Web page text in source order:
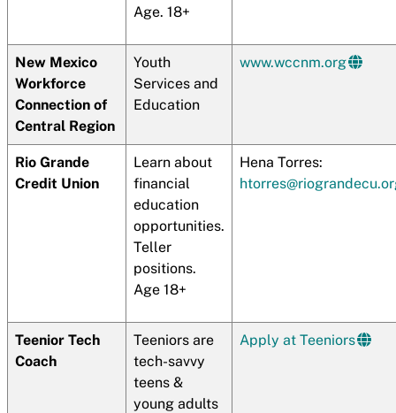
Age. 18+
New Mexico
Workforce
Connection of
Central Region
Youth
Services and
Education
www.wccnm.org
Rio Grande
Credit Union
Learn about
financial
education
opportunities.
Teller
positions.
Age 18+
Hena Torres:
Teenior Tech
Coach
Teeniors are
tech-savvy
teens &
young adults
Apply at Teeniors